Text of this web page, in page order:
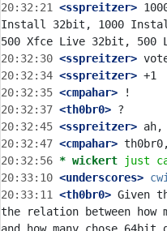
20:32:21
<sspreitzer>
Install 32bit, 1000
20:32:30 <sspreitzer>
20:32:34 <sspreitzer>
20:32:35 <cmpahar>
20:32:37 <th0br0>
20:32:45 <sspreitzer>
20:32:47 <cmpahar>
20:32:56 * wickert
just
20:33:10 <underscores>
20:33:11
<th0br0> Given
the relation between how